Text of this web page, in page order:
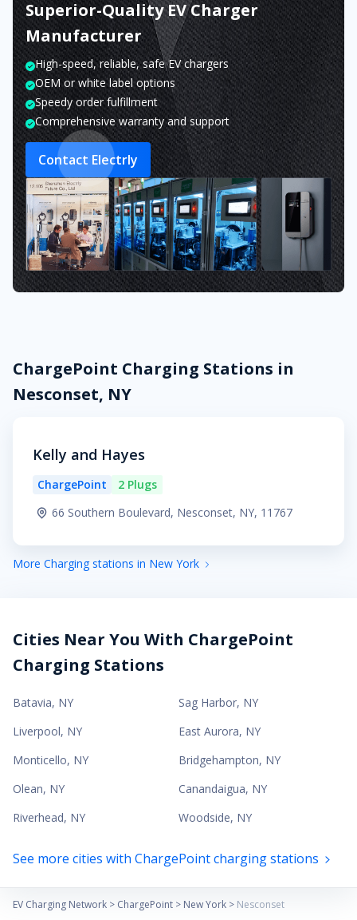
Superior-Quality EV Charger
Manufacturer
High-speed, reliable, safe EV chargers
OEM or white label options
Speedy order fulfillment
Comprehensive warranty and support
Contact Electrly
ChargePoint Charging Stations in
Nesconset, NY
Kelly and Hayes
ChargePoint
2 Plugs
66 Southern Boulevard, Nesconset, NY, 11767
More Charging stations in New York
Cities Near You With ChargePoint
Charging Stations
Batavia, NY Sag Harbor, NY
Liverpool, NY East Aurora, NY
Monticello, NY Bridgehampton, NY
Olean, NY Canandaigua, NY
Riverhead, NY Woodside, NY
See more cities with ChargePoint charging stations
EV Charging Network > ChargePoint > New York > Nesconset